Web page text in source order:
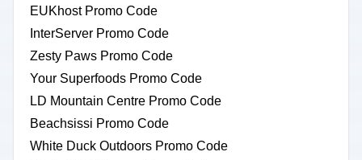
EUKhost Promo Code
InterServer Promo Code
Zesty Paws Promo Code
Your Superfoods Promo Code
LD Mountain Centre Promo Code
Beachsissi Promo Code
White Duck Outdoors Promo Code